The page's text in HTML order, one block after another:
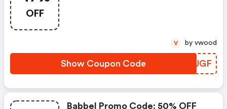
OFF
Show Coupon Code TIMUGF
V by vwood
Babbel Promo Code: 50% OFF